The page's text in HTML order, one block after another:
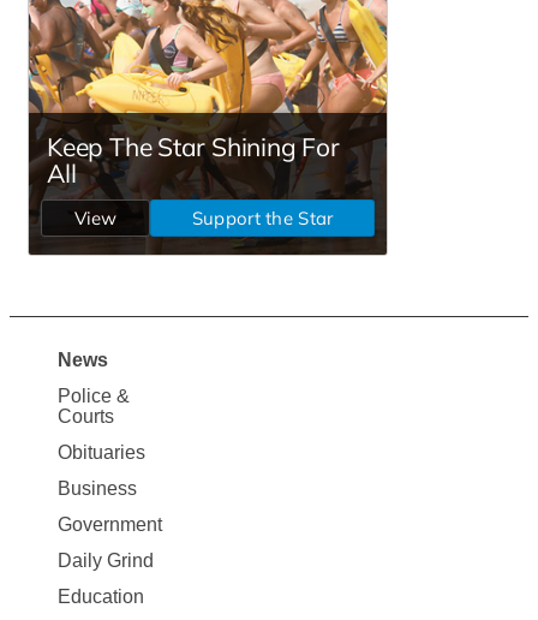
Site
Map
News
News
Police &
Courts
Obituaries
Business
Government
Daily Grind
Education